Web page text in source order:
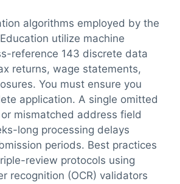
algorithms employed by the
utilize machine
reference 143 discrete data
returns, wage statements,
You must ensure you
application. A single omitted
mismatched address field
long processing delays
periods. Best practices
review protocols using
recognition (OCR) validators